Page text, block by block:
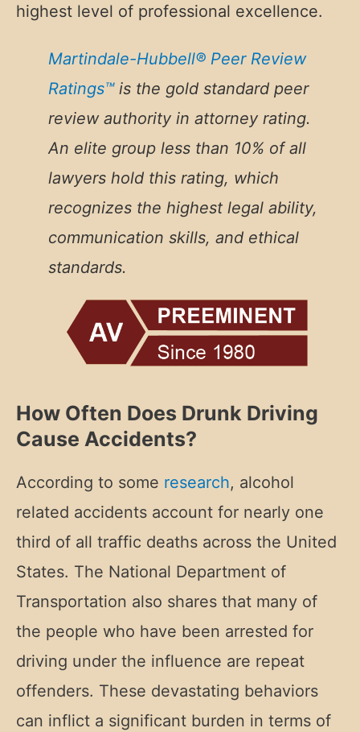
highest level of professional excellence.
Martindale-Hubbell® Peer Review
Ratings™is the gold standard peer
review authority in attorney rating.
An elite group less than 10% of all
lawyers hold this rating, which
recognizes the highest legal ability,
communication skills, and ethical
standards.
How Often Does Drunk Driving
Cause Accidents?
According to some research, alcohol
related accidents account for nearly one
third of all traffic deaths across the United
States. The National Department of
Transportation also shares that many of
the people who have been arrested for
driving under the influence are repeat
offenders. These devastating behaviors
can inflict a significant burden in terms of